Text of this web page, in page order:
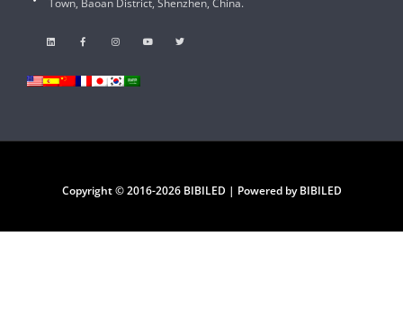
Copyright © 2016-2026 BIBILED | Powered by BIBILED